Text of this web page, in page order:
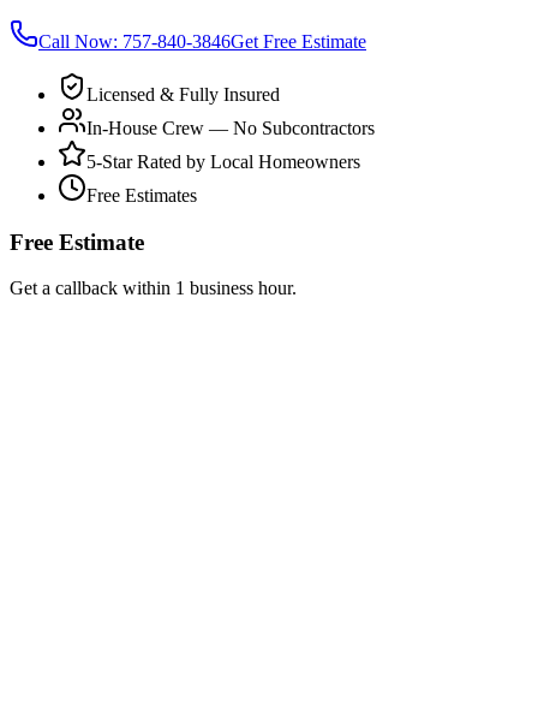
Call Now: 757-840-3846Get Free Estimate
Licensed & Fully Insured
In-House Crew — No Subcontractors
5-Star Rated by Local Homeowners
Free Estimates
Free Estimate
Get a callback within 1 business hour.